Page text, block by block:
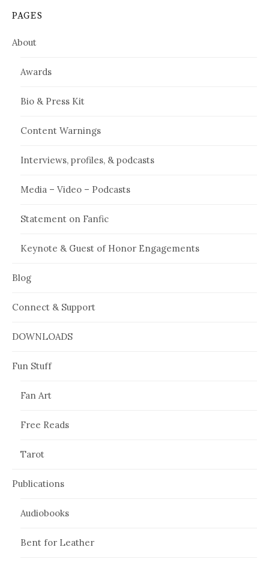
PAGES
About
Awards
Bio & Press Kit
Content Warnings
Interviews, profiles, & podcasts
Media – Video – Podcasts
Statement on Fanfic
Keynote & Guest of Honor Engagements
Blog
Connect & Support
DOWNLOADS
Fun Stuff
Fan Art
Free Reads
Tarot
Publications
Audiobooks
Bent for Leather